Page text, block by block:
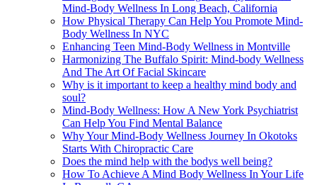
Mind-Body Wellness In Long Beach, California
How Physical Therapy Can Help You Promote Mind-
Body Wellness In NYC
Enhancing Teen Mind-Body Wellness in Montville
Harmonizing The Buffalo Spirit: Mind-body Wellness
And The Art Of Facial Skincare
Why is it important to keep a healthy mind body and
soul?
Mind-Body Wellness: How A New York Psychiatrist
Can Help You Find Mental Balance
Why Your Mind-Body Wellness Journey In Okotoks
Starts With Chiropractic Care
Does the mind help with the bodys well being?
How To Achieve A Mind Body Wellness In Your Life